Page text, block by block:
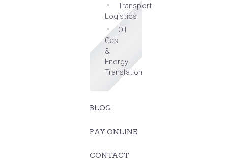
Transport-
Logistics
Oil
Gas
&
Energy
Translation
BLOG
PAY ONLINE
CONTACT